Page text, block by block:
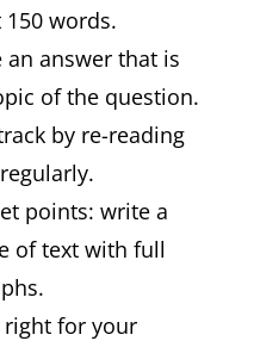
words.
answer that is
of the question.
by re-reading
points: write a
of text with full
right for your